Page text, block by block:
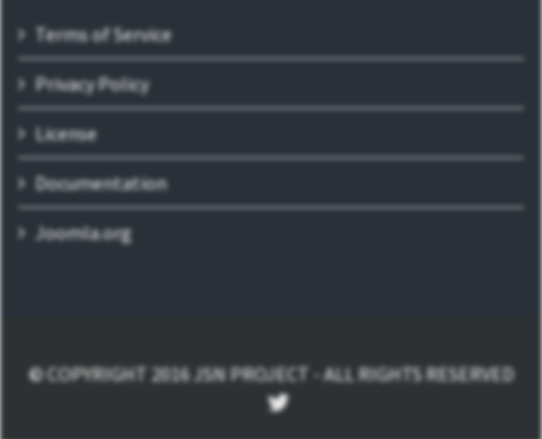
Terms of Service
Privacy Policy
License
Documentation
Joomla.org
© COPYRIGHT 2016 JSN PROJECT - ALL RIGHTS RESERVED